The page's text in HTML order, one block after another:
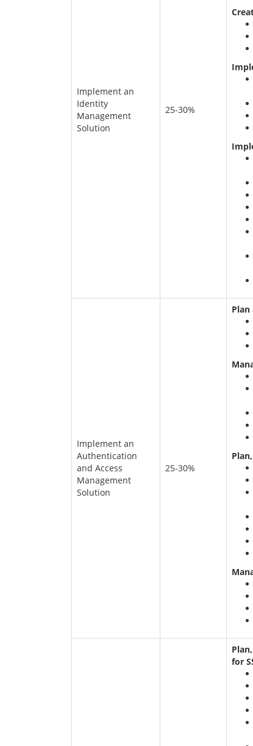
Implement an
Identity
Management
Solution
25-30%
Implement an
Authentication
and Access
Management
Solution
25-30%
for